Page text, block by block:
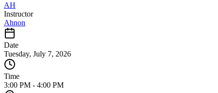
AH
Instructor
Ahnon
Date
Tuesday, July 7, 2026
Time
3:00 PM - 4:00 PM